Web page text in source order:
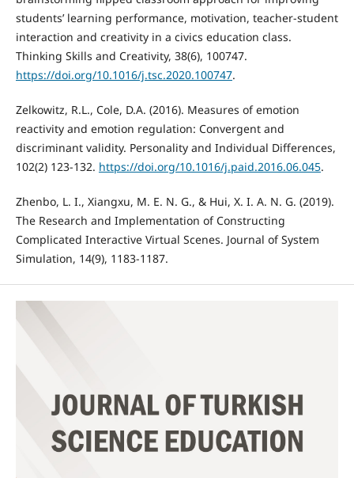
students’ learning performance, motivation, teacher-student
interaction and creativity in a civics education class.
Thinking Skills and Creativity, 38(6), 100747.
https://doi.org/10.1016/j.tsc.2020.100747.
Zelkowitz, R.L., Cole, D.A. (2016). Measures of emotion
reactivity and emotion regulation: Convergent and
discriminant validity. Personality and Individual Differences,
102(2) 123-132. https://doi.org/10.1016/j.paid.2016.06.045.
Zhenbo, L. I., Xiangxu, M. E. N. G., & Hui, X. I. A. N. G. (2019).
The Research and Implementation of Constructing
Complicated Interactive Virtual Scenes. Journal of System
Simulation, 14(9), 1183-1187.